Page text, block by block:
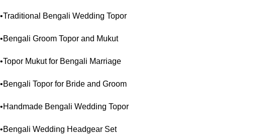
•Traditional Bengali Wedding Topor
•Bengali Groom Topor and Mukut
•Topor Mukut for Bengali Marriage
•Bengali Topor for Bride and Groom
•Handmade Bengali Wedding Topor
•Bengali Wedding Headgear Set